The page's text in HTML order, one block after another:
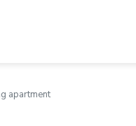
apartment